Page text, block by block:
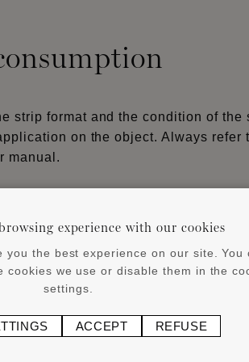
strip format and the condition of the
on the object. Always refer
manual.
and ARSTYL products with a
flexible skirtings, WALLSTYL
curtain rails), cover skirtings, as
be glued or sealed. Sealing is
width: 1–2 mm).
experience with our cookies
you the best experience on our site. You
cookies we use or disable them in the
settings.
ACCEPT REFUSE